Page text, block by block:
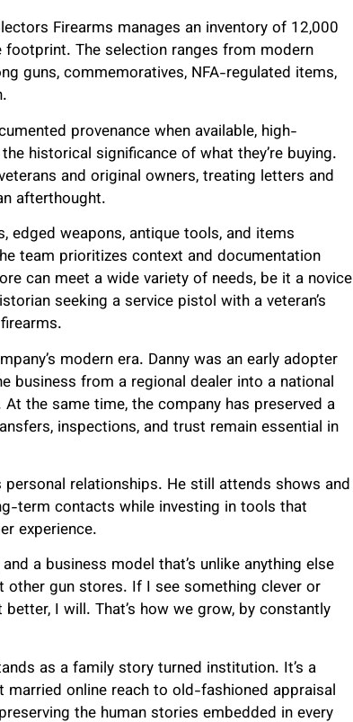
Firearms manages an inventory of 12,000
The selection ranges from modern
guns, commemoratives, NFA-regulated items,
provenance when available, high-
historical significance of what they’re buying.
and original owners, treating letters and
afterthought.
edged weapons, antique tools, and items
team prioritizes context and documentation
can meet a wide variety of needs, be it a novice
seeking a service pistol with a veteran’s
modern era. Danny was an early adopter
business from a regional dealer into a national
the same time, the company has preserved a
inspections, and trust remain essential in
personal relationships. He still attends shows and
term contacts while investing in tools that
experience.
a business model that’s unlike anything else
other gun stores. If I see something clever or
I will. That’s how we grow, by constantly
as a family story turned institution. It’s a
online reach to old-fashioned appraisal
the human stories embedded in every